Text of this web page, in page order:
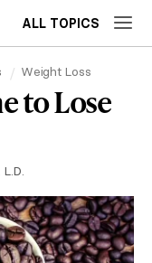
ALL TOPICS
Weight Loss
to Lose